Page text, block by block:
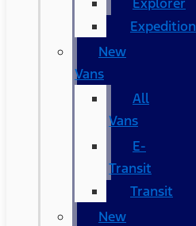
Expedition
New
Vans
All
Vans
E-
Transit
Transit
New